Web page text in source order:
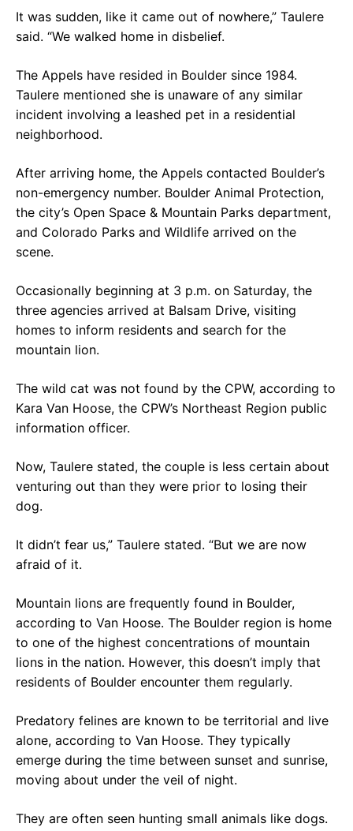
It was sudden, like it came out of nowhere,” Taulere
said. “We walked home in disbelief.
The Appels have resided in Boulder since 1984.
Taulere mentioned she is unaware of any similar
incident involving a leashed pet in a residential
neighborhood.
After arriving home, the Appels contacted Boulder’s
non-emergency number. Boulder Animal Protection,
the city’s Open Space & Mountain Parks department,
and Colorado Parks and Wildlife arrived on the
scene.
Occasionally beginning at 3 p.m. on Saturday, the
three agencies arrived at Balsam Drive, visiting
homes to inform residents and search for the
mountain lion.
The wild cat was not found by the CPW, according to
Kara Van Hoose, the CPW’s Northeast Region public
information officer.
Now, Taulere stated, the couple is less certain about
venturing out than they were prior to losing their
dog.
It didn’t fear us,” Taulere stated. “But we are now
afraid of it.
Mountain lions are frequently found in Boulder,
according to Van Hoose. The Boulder region is home
to one of the highest concentrations of mountain
lions in the nation. However, this doesn’t imply that
residents of Boulder encounter them regularly.
Predatory felines are known to be territorial and live
alone, according to Van Hoose. They typically
emerge during the time between sunset and sunrise,
moving about under the veil of night.
They are often seen hunting small animals like dogs.